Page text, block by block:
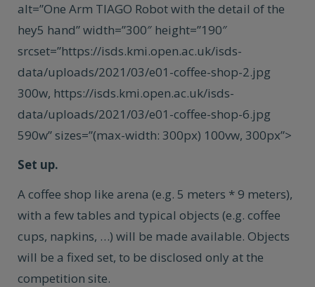
alt=”One Arm TIAGO Robot with the detail of the
hey5 hand” width=”300″ height=”190″
srcset=”https://isds.kmi.open.ac.uk/isds-
data/uploads/2021/03/e01-coffee-shop-2.jpg
300w, https://isds.kmi.open.ac.uk/isds-
data/uploads/2021/03/e01-coffee-shop-6.jpg
590w” sizes=”(max-width: 300px) 100vw, 300px”>
Set up.
A coffee shop like arena (e.g. 5 meters * 9 meters),
with a few tables and typical objects (e.g. coffee
cups, napkins, …) will be made available. Objects
will be a fixed set, to be disclosed only at the
competition site.